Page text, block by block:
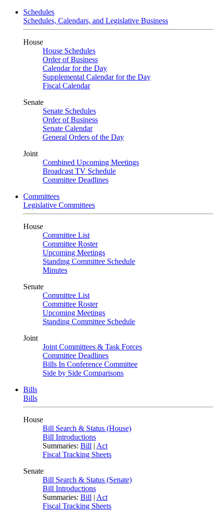
Schedules
Schedules, Calendars, and Legislative Business
House
House Schedules
Order of Business
Calendar for the Day
Supplemental Calendar for the Day
Fiscal Calendar
Senate
Senate Schedules
Order of Business
Senate Calendar
General Orders of the Day
Joint
Combined Upcoming Meetings
Broadcast TV Schedule
Committee Deadlines
Committees
Legislative Committees
House
Committee List
Committee Roster
Upcoming Meetings
Standing Committee Schedule
Minutes
Senate
Committee List
Committee Roster
Upcoming Meetings
Standing Committee Schedule
Joint
Joint Committees & Task Forces
Committee Deadlines
Bills In Conference Committee
Side by Side Comparisons
Bills
Bills
House
Bill Search & Status (House)
Bill Introductions
Summaries: Bill | Act
Fiscal Tracking Sheets
Senate
Bill Search & Status (Senate)
Bill Introductions
Summaries: Bill | Act
Fiscal Tracking Sheets